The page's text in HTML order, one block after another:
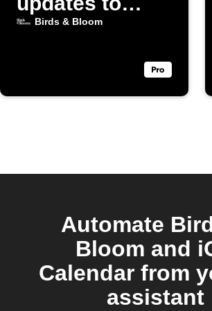
Blogger
Birds & Bloom
Automate
Bloom and
Calendar from
assistant